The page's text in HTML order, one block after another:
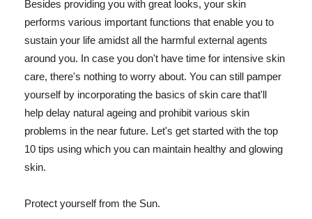
Besides providing you with great looks, your skin
performs various important functions that enable you to
sustain your life amidst all the harmful external agents
around you. In case you don't have time for intensive skin
care, there's nothing to worry about. You can still pamper
yourself by incorporating the basics of skin care that'll
help delay natural ageing and prohibit various skin
problems in the near future. Let's get started with the top
10 tips using which you can maintain healthy and glowing
skin.
Protect yourself from the Sun.